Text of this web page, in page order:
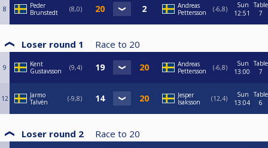
8
Peder
Brunstedt
8,0
Andreas
Pettersson
-6,8
Sun
12:51
Table
7
Loser round 1 Race to 20
9
Kent
Gustavsson
9,4
Andreas
Pettersson
-6,8
Sun
13:00
Table
7
12
Jarmo
Talvén
-9,8
Jesper
Isaksson
12,4
Sun
13:04
Table
6
Loser round 2 Race to 20